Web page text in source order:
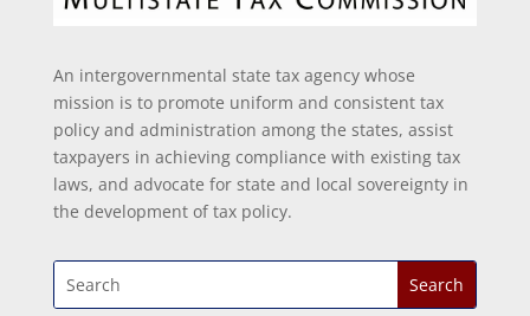
An intergovernmental state tax agency whose
mission is to promote uniform and consistent tax
policy and administration among the states, assist
taxpayers in achieving compliance with existing tax
laws, and advocate for state and local sovereignty in
the development of tax policy.